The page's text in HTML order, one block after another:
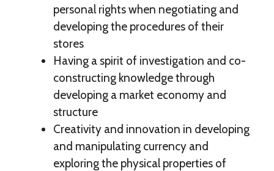
personal rights when negotiating and
developing the procedures of their
stores
Having a spirit of investigation and co-
constructing knowledge through
developing a market economy and
structure
Creativity and innovation in developing
and manipulating currency and
exploring the physical properties of